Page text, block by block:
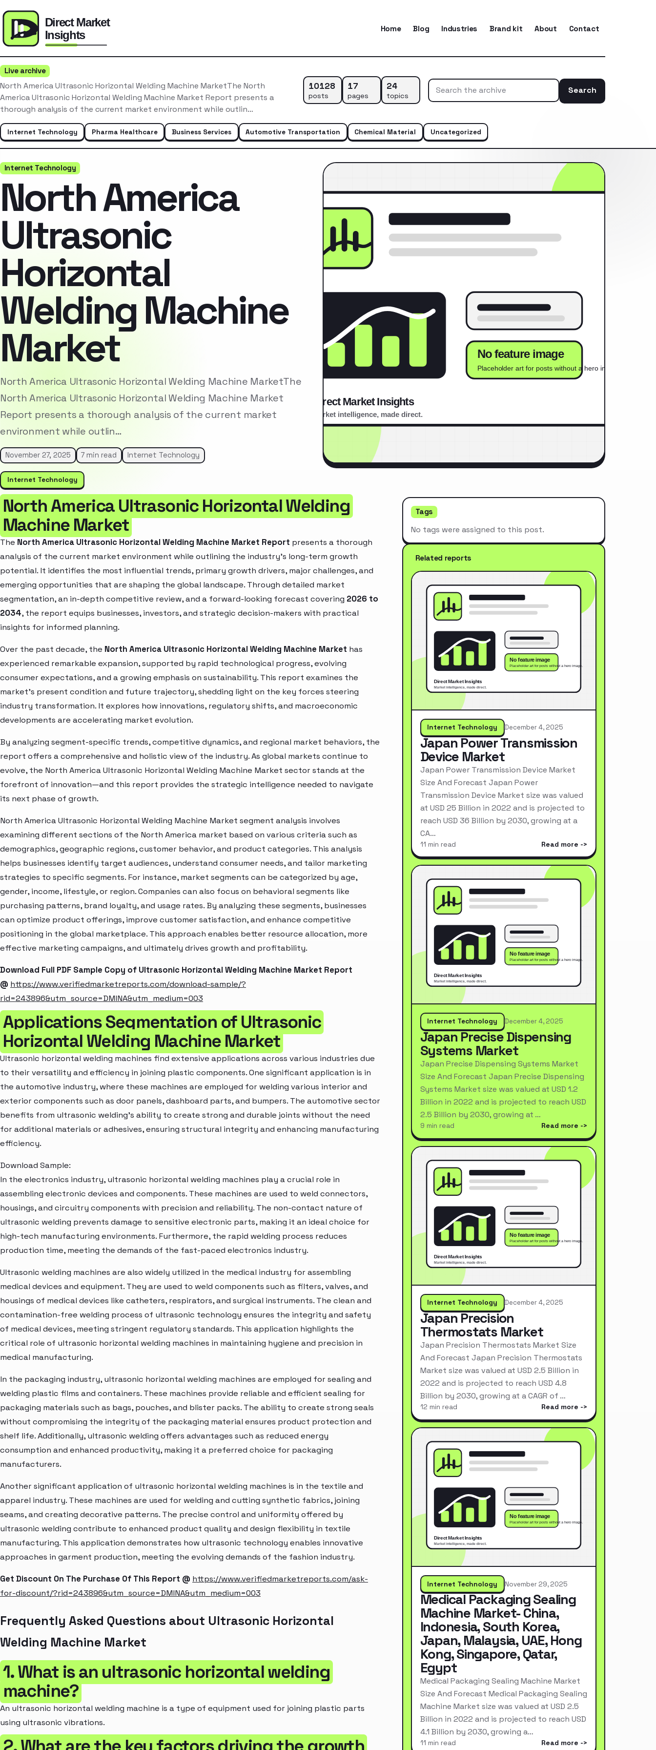
Home Blog Industries Brand kit About Contact
Live archive
North America Ultrasonic Horizontal Welding Machine MarketThe North
America Ultrasonic Horizontal Welding Machine Market Report presents a
thorough analysis of the current market environment while outlin…
10128
posts
17
pages
24
topics
Search
Internet Technology Pharma Healthcare Business Services Automotive Transportation Chemical Material Uncategorized
Internet Technology
North America
Ultrasonic
Horizontal
Welding Machine
Market
North America Ultrasonic Horizontal Welding Machine MarketThe
North America Ultrasonic Horizontal Welding Machine Market
Report presents a thorough analysis of the current market
environment while outlin…
November 27, 2025 7 min read Internet Technology
Internet Technology
North America Ultrasonic Horizontal Welding
Machine Market
The North America Ultrasonic Horizontal Welding Machine Market Report presents a thorough
analysis of the current market environment while outlining the industry’s long-term growth
potential. It identifies the most influential trends, primary growth drivers, major challenges, and
emerging opportunities that are shaping the global landscape. Through detailed market
segmentation, an in-depth competitive review, and a forward-looking forecast covering 2026 to
2034, the report equips businesses, investors, and strategic decision-makers with practical
insights for informed planning.
Over the past decade, the North America Ultrasonic Horizontal Welding Machine Market has
experienced remarkable expansion, supported by rapid technological progress, evolving
consumer expectations, and a growing emphasis on sustainability. This report examines the
market’s present condition and future trajectory, shedding light on the key forces steering
industry transformation. It explores how innovations, regulatory shifts, and macroeconomic
developments are accelerating market evolution.
By analyzing segment-specific trends, competitive dynamics, and regional market behaviors, the
report offers a comprehensive and holistic view of the industry. As global markets continue to
evolve, the North America Ultrasonic Horizontal Welding Machine Market sector stands at the
forefront of innovation—and this report provides the strategic intelligence needed to navigate
its next phase of growth.
North America Ultrasonic Horizontal Welding Machine Market segment analysis involves
examining different sections of the North America market based on various criteria such as
demographics, geographic regions, customer behavior, and product categories. This analysis
helps businesses identify target audiences, understand consumer needs, and tailor marketing
strategies to specific segments. For instance, market segments can be categorized by age,
gender, income, lifestyle, or region. Companies can also focus on behavioral segments like
purchasing patterns, brand loyalty, and usage rates. By analyzing these segments, businesses
can optimize product offerings, improve customer satisfaction, and enhance competitive
positioning in the global marketplace. This approach enables better resource allocation, more
effective marketing campaigns, and ultimately drives growth and profitability.
Download Full PDF Sample Copy of Ultrasonic Horizontal Welding Machine Market Report
@ https://www.verifiedmarketreports.com/download-sample/?
rid=243896&utm_source=DMINA&utm_medium=003
Applications Segmentation of Ultrasonic
Horizontal Welding Machine Market
Ultrasonic horizontal welding machines find extensive applications across various industries due
to their versatility and efficiency in joining plastic components. One significant application is in
the automotive industry, where these machines are employed for welding various interior and
exterior components such as door panels, dashboard parts, and bumpers. The automotive sector
benefits from ultrasonic welding's ability to create strong and durable joints without the need
for additional materials or adhesives, ensuring structural integrity and enhancing manufacturing
efficiency.
Download Sample:
In the electronics industry, ultrasonic horizontal welding machines play a crucial role in
assembling electronic devices and components. These machines are used to weld connectors,
housings, and circuitry components with precision and reliability. The non-contact nature of
ultrasonic welding prevents damage to sensitive electronic parts, making it an ideal choice for
high-tech manufacturing environments. Furthermore, the rapid welding process reduces
production time, meeting the demands of the fast-paced electronics industry.
Ultrasonic welding machines are also widely utilized in the medical industry for assembling
medical devices and equipment. They are used to weld components such as filters, valves, and
housings of medical devices like catheters, respirators, and surgical instruments. The clean and
contamination-free welding process of ultrasonic technology ensures the integrity and safety
of medical devices, meeting stringent regulatory standards. This application highlights the
critical role of ultrasonic horizontal welding machines in maintaining hygiene and precision in
medical manufacturing.
In the packaging industry, ultrasonic horizontal welding machines are employed for sealing and
welding plastic films and containers. These machines provide reliable and efficient sealing for
packaging materials such as bags, pouches, and blister packs. The ability to create strong seals
without compromising the integrity of the packaging material ensures product protection and
shelf life. Additionally, ultrasonic welding offers advantages such as reduced energy
consumption and enhanced productivity, making it a preferred choice for packaging
manufacturers.
Another significant application of ultrasonic horizontal welding machines is in the textile and
apparel industry. These machines are used for welding and cutting synthetic fabrics, joining
seams, and creating decorative patterns. The precise control and uniformity offered by
ultrasonic welding contribute to enhanced product quality and design flexibility in textile
manufacturing. This application demonstrates how ultrasonic technology enables innovative
approaches in garment production, meeting the evolving demands of the fashion industry.
Get Discount On The Purchase Of This Report @ https://www.verifiedmarketreports.com/ask-
for-discount/?rid=243896&utm_source=DMINA&utm_medium=003
Frequently Asked Questions about Ultrasonic Horizontal
Welding Machine Market
1. What is an ultrasonic horizontal welding
machine?
An ultrasonic horizontal welding machine is a type of equipment used for joining plastic parts
using ultrasonic vibrations.
Tags
No tags were assigned to this post.
Related reports
Internet Technology December 4, 2025
Japan Power Transmission
Device Market
Japan Power Transmission Device Market
Size And Forecast Japan Power
Transmission Device Market size was valued
at USD 25 Billion in 2022 and is projected to
reach USD 36 Billion by 2030, growing at a
CA…
11 min read Read more
Internet Technology December 4, 2025
Japan Precise Dispensing
Systems Market
Japan Precise Dispensing Systems Market
Size And Forecast Japan Precise Dispensing
Systems Market size was valued at USD 1.2
Billion in 2022 and is projected to reach USD
2.5 Billion by 2030, growing at …
9 min read Read more
Internet Technology December 4, 2025
Japan Precision
Thermostats Market
Japan Precision Thermostats Market Size
And Forecast Japan Precision Thermostats
Market size was valued at USD 2.5 Billion in
2022 and is projected to reach USD 4.8
Billion by 2030, growing at a CAGR of …
12 min read Read more
Internet Technology November 29, 2025
Medical Packaging Sealing
Machine Market- China,
Indonesia, South Korea,
Japan, Malaysia, UAE, Hong
Kong, Singapore, Qatar,
Egypt
Medical Packaging Sealing Machine Market
Size And Forecast Medical Packaging Sealing
Machine Market size was valued at USD 2.5
Billion in 2022 and is projected to reach USD
4.1 Billion by 2030, growing a…
11 min read Read more